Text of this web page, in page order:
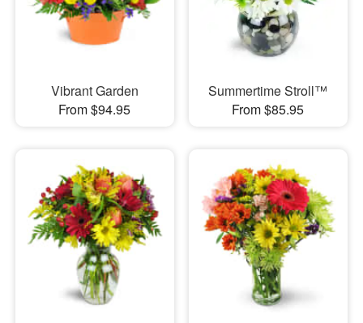
Vibrant Garden
From $94.95
Summertime Stroll™
From $85.95